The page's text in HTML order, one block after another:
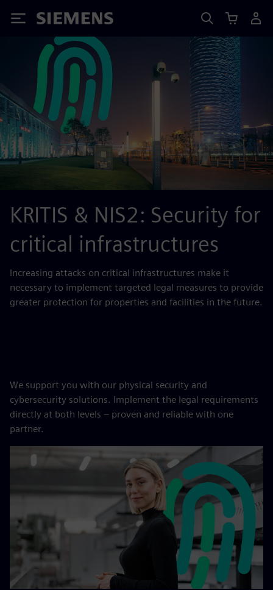
Siemens
KRITIS & NIS2: Security for
critical infrastructures
Increasing attacks on critical infrastructures make it
necessary to implement targeted legal measures to provide
greater protection for properties and facilities in the future.
We support you with our physical security and
cybersecurity solutions. Implement the legal requirements
directly at both levels – proven and reliable with one
partner.